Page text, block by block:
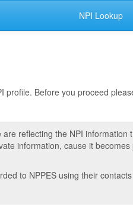
NPI Lookup
profile. Before you proceed
reflecting the NPI
information, cause it becomes
to NPPES using their